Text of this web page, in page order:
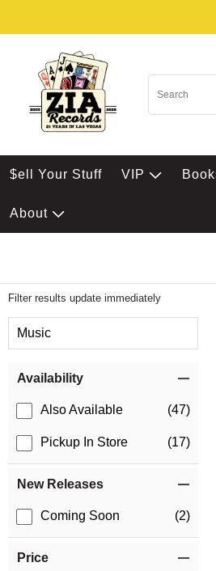
$ell Your Stuff VIP
About
Filter results update immediately
Music
Availability
Also Available (47)
Pickup In Store (17)
New Releases
Coming Soon (2)
Price